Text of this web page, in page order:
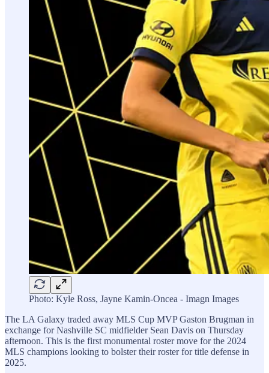
Photo: Kyle Ross, Jayne Kamin-Oncea - Imagn Images
The LA Galaxy traded away MLS Cup MVP Gaston Brugman in
exchange for Nashville SC midfielder Sean Davis on Thursday
afternoon. This is the first monumental roster move for the 2024
MLS champions looking to bolster their roster for title defense in
2025.